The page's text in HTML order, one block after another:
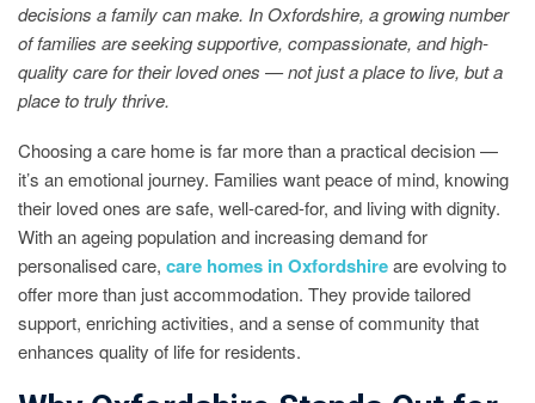
decisions a family can make. In Oxfordshire, a growing number
of families are seeking supportive, compassionate, and high-
quality care for their loved ones — not just a place to live, but a
place to truly thrive.
Choosing a care home is far more than a practical decision —
it’s an emotional journey. Families want peace of mind, knowing
their loved ones are safe, well-cared-for, and living with dignity.
With an ageing population and increasing demand for
personalised care, care homes in Oxfordshireare evolving to
offer more than just accommodation. They provide tailored
support, enriching activities, and a sense of community that
enhances quality of life for residents.